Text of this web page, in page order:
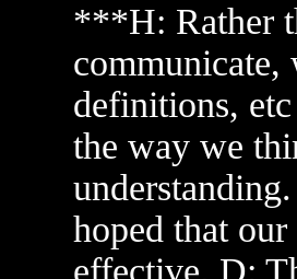
***H: Rather
communicate,
definitions,
the way we
hoped that
effective. D: